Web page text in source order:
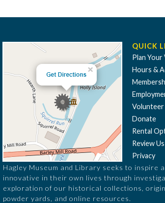
QUICK
Plan Your
Hours &
Volunteer
Donate
Rental
Review
Privacy
Hagley Museum and Library seeks to inspire
innovative in their own lives through
exploration of our historical collections,
powder yards, and online resources.